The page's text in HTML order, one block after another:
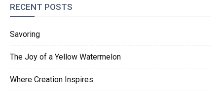
RECENT POSTS
Savoring
The Joy of a Yellow Watermelon
Where Creation Inspires